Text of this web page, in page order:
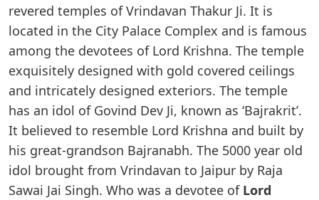
revered temples of Vrindavan Thakur Ji. It is
located in the City Palace Complex and is famous
among the devotees of Lord Krishna. The temple
exquisitely designed with gold covered ceilings
and intricately designed exteriors. The temple
has an idol of Govind Dev Ji, known as ‘Bajrakrit’.
It believed to resemble Lord Krishna and built by
his great-grandson Bajranabh. The 5000 year old
idol brought from Vrindavan to Jaipur by Raja
Sawai Jai Singh. Who was a devotee of Lord